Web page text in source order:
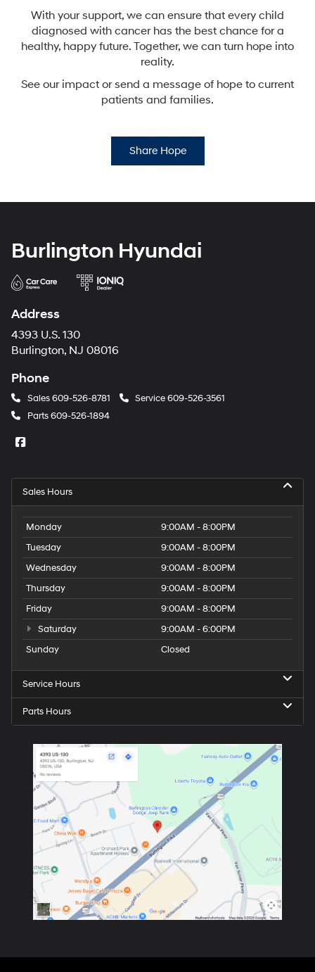
With your support, we can ensure that every child
diagnosed with cancer has the best chance for a
healthy, happy future. Together, we can turn hope into
reality.
See our impact or send a message of hope to current
patients and families.
Share Hope
Burlington Hyundai
Address
4393 U.S. 130
Burlington, NJ 08016
Phone
Sales609-526-8781 Service609-526-3561
Parts609-526-1894
Sales Hours
Monday
9:00AM - 8:00PM
Tuesday
9:00AM - 8:00PM
Wednesday
9:00AM - 8:00PM
Thursday
9:00AM - 8:00PM
Friday
9:00AM - 8:00PM
Saturday
9:00AM - 6:00PM
Sunday
Closed
Service Hours
Parts Hours